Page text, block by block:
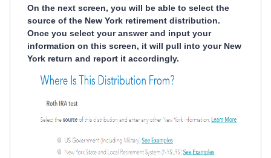
On the next screen, you will be able to select the
source of the New York retirement distribution.
Once you select your answer and input your
information on this screen, it will pull into your New
York return and report it accordingly.